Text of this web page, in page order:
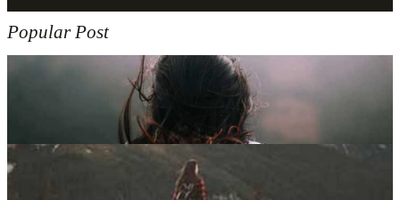
Popular Post